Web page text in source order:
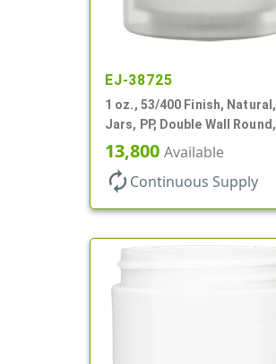
EJ-38725
1 oz., 53/400 Finish, Natural,
Jars, PP, Double Wall Round,
Square Base, HDPE Inner
13,800 Available
autorenew Continuous Supply